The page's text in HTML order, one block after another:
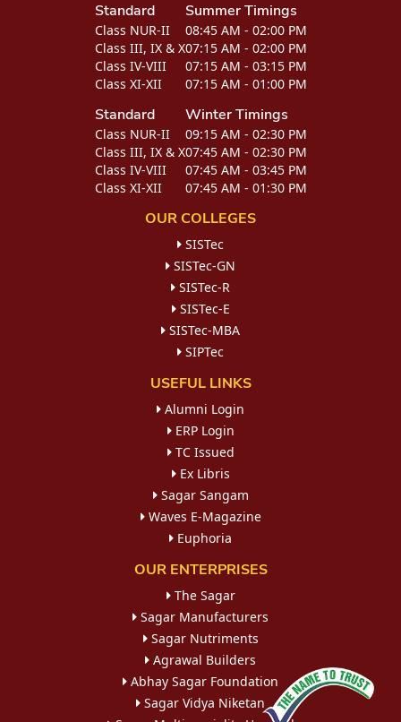
Standard
Class NUR-II
Class III, IX & X
Class IV-VIII
Class XI-XII
Summer Timings
08:45 AM - 02:00 PM
07:15 AM - 02:00 PM
07:15 AM - 03:15 PM
07:15 AM - 01:00 PM
Standard
Class NUR-II
Class III, IX & X
Class IV-VIII
Class XI-XII
Winter Timings
09:15 AM - 02:30 PM
07:45 AM - 02:30 PM
07:45 AM - 03:45 PM
07:45 AM - 01:30 PM
OUR COLLEGES
SISTec
SISTec-GN
SISTec-R
SISTec-E
SISTec-MBA
SIPTec
USEFUL LINKS
Alumni Login
ERP Login
TC Issued
Ex Libris
Sagar Sangam
Waves E-Magazine
Euphoria
OUR ENTERPRISES
The Sagar
Sagar Manufacturers
Sagar Nutriments
Agrawal Builders
Abhay Sagar Foundation
Sagar Vidya Niketan